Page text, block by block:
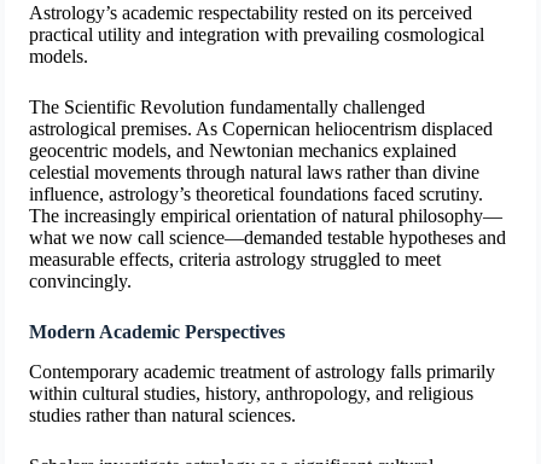
Astrology’s academic respectability rested on its perceived
practical utility and integration with prevailing cosmological
models.
The Scientific Revolution fundamentally challenged
astrological premises. As Copernican heliocentrism displaced
geocentric models, and Newtonian mechanics explained
celestial movements through natural laws rather than divine
influence, astrology’s theoretical foundations faced scrutiny.
The increasingly empirical orientation of natural philosophy—
what we now call science—demanded testable hypotheses and
measurable effects, criteria astrology struggled to meet
convincingly.
Modern Academic Perspectives
Contemporary academic treatment of astrology falls primarily
within cultural studies, history, anthropology, and religious
studies rather than natural sciences.